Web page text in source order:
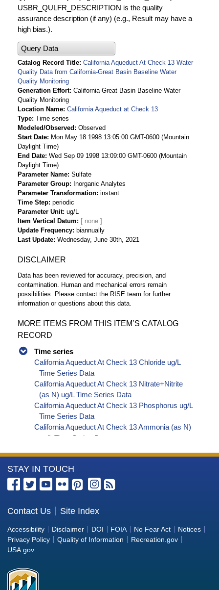
USBR_QULFR_DESCRIPTION is the quality
assurance description (if any) (e.g., Result may have a
high bias.).
Query Data
Catalog Record Title California Aqueduct At Check 13 Water
Quality Data from California-Great Basin Baseline Water
Quality Monitoring
Generation Effort California-Great Basin Baseline Water
Quality Monitoring
Location Name California Aqueduct at Check 13
Type Time series
Modeled/Observed
Observed
Start Date
Mon May 18 1998 13:05:00 GMT-0600 (Mountain
Daylight Time)
End Date Wed Sep 09 1998 13:09:00 GMT-0600 (Mountain
Daylight Time)
Parameter Name Sulfate
Parameter Group
Inorganic Analytes
Parameter Transformation instant
Time Step periodic
Parameter Unit ug/L
Item Vertical Datum
Update Frequency
biannually
Last Update Wednesday, June 30th, 2021
DISCLAIMER
Data has been reviewed for accuracy, precision, and
contamination. Human and mechanical errors remain
possibilities. Please contact the RISE team for further
information or questions about this data.
MORE ITEMS FROM THIS ITEM’S CATALOG
RECORD
Time series
California Aqueduct At Check 13 Chloride ug/L
Time Series Data
California Aqueduct At Check 13 Nitrate+Nitrite
(as N) ug/L Time Series Data
California Aqueduct At Check 13 Phosphorus ug/L
Time Series Data
California Aqueduct At Check 13 Ammonia (as N)
ug/L Time Series Data
California Aqueduct At Check 13 Hardness (as
CaCO3) ug/L Time Series Data
California Aqueduct At Check 13 Total Dissolved
California Aqueduct At Check 13 Total Suspended
Solids (TSS) ug/L Time Series Data
California Aqueduct At Check 13 Aluminum ug/L
Time Series Data
California Aqueduct At Check 13 Barium ug/L
More
Information
the
Bureau
of
Reclamation
STAY IN TOUCH
Contact Us Site Index
Accessibility Disclaimer DOI FOIA No Fear Act
Notices
Privacy Policy
Quality of Information
Recreation.gov
USA.gov